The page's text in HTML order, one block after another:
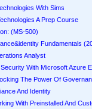
With Sims
A Prep Course
(MS-500)
Fundamentals
Analyst
With Microsoft Azure
The Power Of
And Identity
With Preinstalled And